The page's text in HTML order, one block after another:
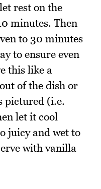
rest on the
minutes. Then
to 30 minutes
to ensure even
this like a
of the dish or
pictured (i.e.
let it cool
juicy and wet to
with vanilla